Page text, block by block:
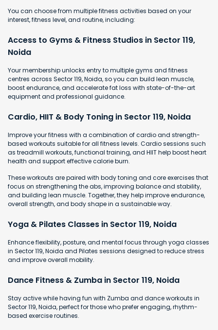
You can choose from multiple fitness activities based on your
interest, fitness level, and routine, including:
Access to Gyms & Fitness Studios in Sector 119,
Noida
Your membership unlocks entry to multiple gyms and fitness
centres across Sector 119, Noida, so you can build lean muscle,
boost endurance, and accelerate fat loss with state-of-the-art
equipment and professional guidance.
Cardio, HIIT & Body Toning in Sector 119, Noida
Improve your fitness with a combination of cardio and strength-
based workouts suitable for all fitness levels. Cardio sessions such
as treadmill workouts, functional training, and HIIT help boost heart
health and support effective calorie burn.
These workouts are paired with body toning and core exercises that
focus on strengthening the abs, improving balance and stability,
and building lean muscle. Together, they help improve endurance,
overall strength, and body shape in a sustainable way.
Yoga & Pilates Classes in Sector 119, Noida
Enhance flexibility, posture, and mental focus through yoga classes
in Sector 119, Noida and Pilates sessions designed to reduce stress
and improve overall mobility.
Dance Fitness & Zumba in Sector 119, Noida
Stay active while having fun with Zumba and dance workouts in
Sector 119, Noida, perfect for those who prefer engaging, rhythm-
based exercise routines.